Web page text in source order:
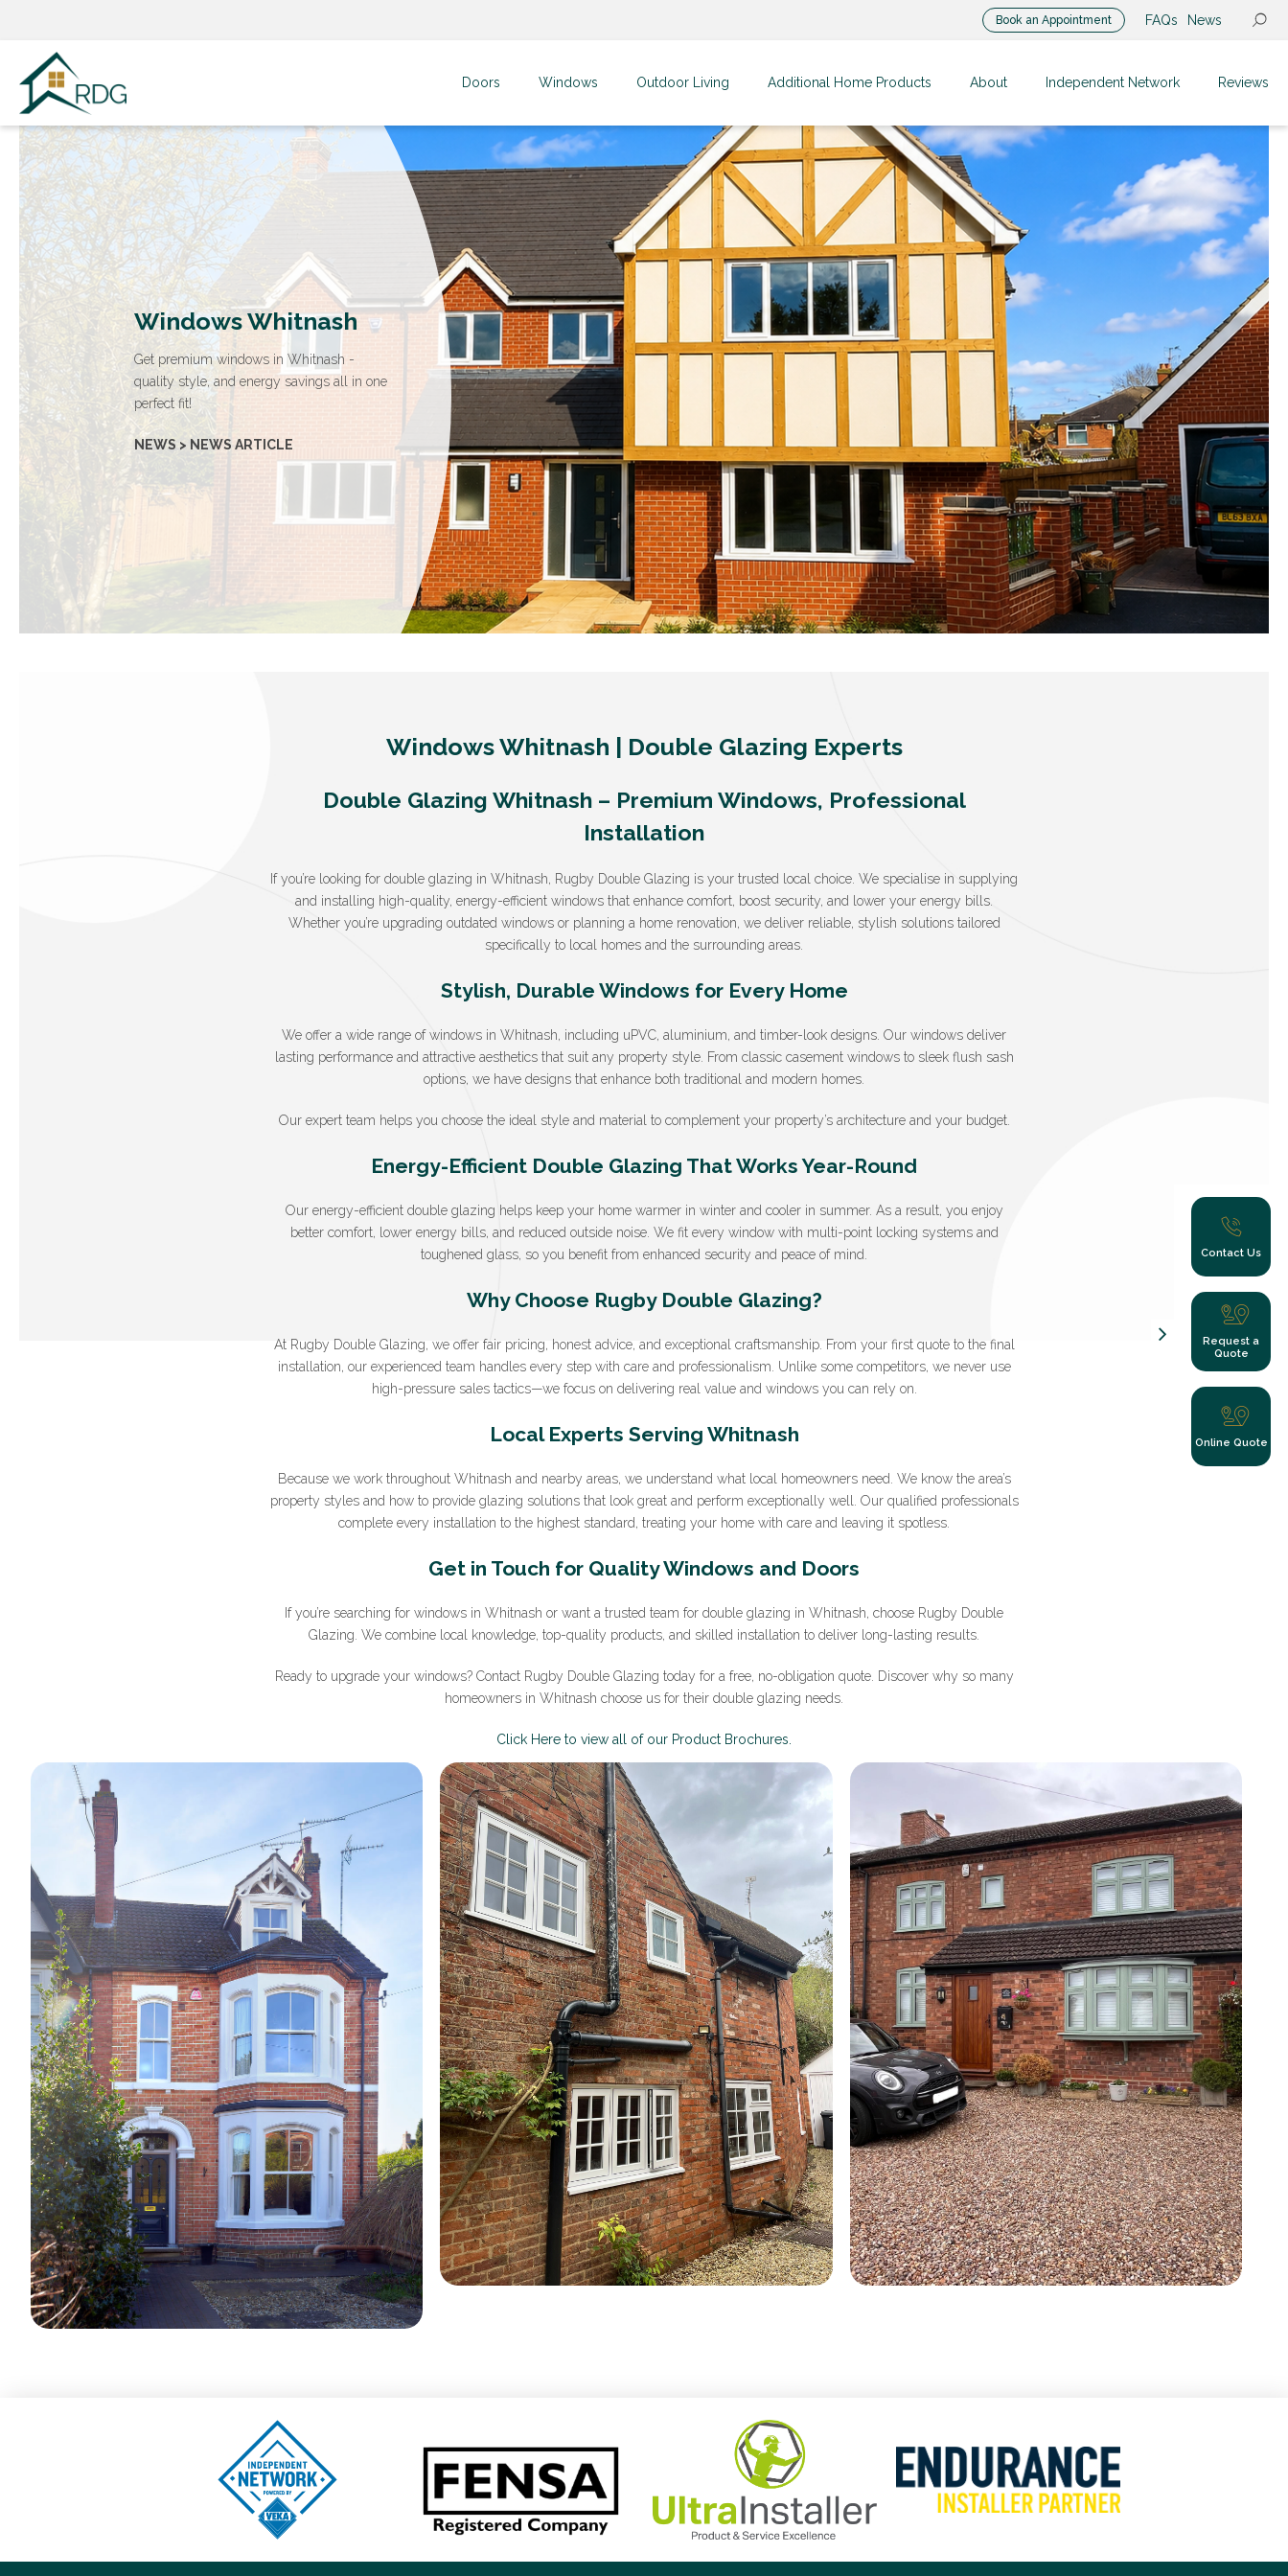
Book an Appointment FAQs News
Doors Windows Outdoor Living Additional Home Products About Independent Network Reviews
Windows Whitnash
Get premium windows in Whitnash -
quality style, and energy savings all in one
perfect fit!
NEWS > NEWS ARTICLE
Windows Whitnash | Double Glazing Experts
Double Glazing Whitnash – Premium Windows, Professional
Installation
If you’re looking for double glazing in Whitnash, Rugby Double Glazing is your trusted local choice. We specialise in supplying
and installing high-quality, energy-efficient windows that enhance comfort, boost security, and lower your energy bills.
Whether you’re upgrading outdated windows or planning a home renovation, we deliver reliable, stylish solutions tailored
specifically to local homes and the surrounding areas.
Stylish, Durable Windows for Every Home
We offer a wide range of windows in Whitnash, including uPVC, aluminium, and timber-look designs. Our windows deliver
lasting performance and attractive aesthetics that suit any property style. From classic casement windows to sleek flush sash
options, we have designs that enhance both traditional and modern homes.
Our expert team helps you choose the ideal style and material to complement your property’s architecture and your budget.
Energy-Efficient Double Glazing That Works Year-Round
Our energy-efficient double glazing helps keep your home warmer in winter and cooler in summer. As a result, you enjoy
better comfort, lower energy bills, and reduced outside noise. We fit every window with multi-point locking systems and
toughened glass, so you benefit from enhanced security and peace of mind.
Why Choose Rugby Double Glazing?
At Rugby Double Glazing, we offer fair pricing, honest advice, and exceptional craftsmanship. From your first quote to the final
installation, our experienced team handles every step with care and professionalism. Unlike some competitors, we never use
high-pressure sales tactics—we focus on delivering real value and windows you can rely on.
Local Experts Serving Whitnash
Because we work throughout Whitnash and nearby areas, we understand what local homeowners need. We know the area’s
property styles and how to provide glazing solutions that look great and perform exceptionally well. Our qualified professionals
complete every installation to the highest standard, treating your home with care and leaving it spotless.
Get in Touch for Quality Windows and Doors
If you’re searching for windows in Whitnash or want a trusted team for double glazing in Whitnash, choose Rugby Double
Glazing. We combine local knowledge, top-quality products, and skilled installation to deliver long-lasting results.
Ready to upgrade your windows? Contact Rugby Double Glazing today for a free, no-obligation quote. Discover why so many
homeowners in Whitnash choose us for their double glazing needs.
Click Here to view all of our Product Brochures.
Contact Us
Request a
Quote
Online Quote
Sign Up to Our Newsletter
you agree that you have read and approve ourprivacy policy
*Name *Email